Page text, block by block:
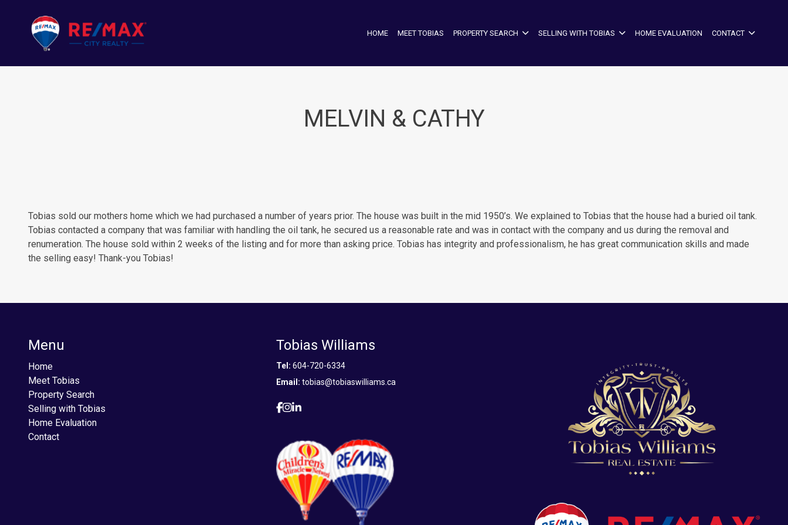
HOME MEET TOBIAS PROPERTY SEARCH SELLING WITH TOBIAS HOME EVALUATION CONTACT
MELVIN & CATHY
Tobias sold our mothers home which we had purchased a number of years prior. The house was built in the mid 1950’s. We explained to Tobias that the house had a buried oil tank.
Tobias contacted a company that was familiar with handling the oil tank, he secured us a reasonable rate and was in contact with the company and us during the removal and
renumeration. The house sold within 2 weeks of the listing and for more than asking price. Tobias has integrity and professionalism, he has great communication skills and made
the selling easy! Thank-you Tobias!
Menu
Home
Meet Tobias
Property Search
Selling with Tobias
Home Evaluation
Contact
Tobias Williams
Tel: 604-720-6334
Email: tobias@tobiaswilliams.ca